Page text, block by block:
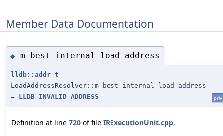
Member Data Documentation
◆ m_best_internal_load_address
lldb::addr_t
LoadAddressResolver::m_best_internal_load_address
= LLDB_INVALID_ADDRESS
Definition at line 720 of file IRExecutionUnit.cpp.